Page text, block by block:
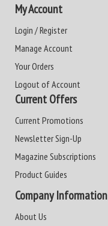
My Account
Login / Register
Manage Account
Your Orders
Logout of Account
Current Offers
Current Promotions
Newsletter Sign-Up
Magazine Subscriptions
Product Guides
Company Information
About Us